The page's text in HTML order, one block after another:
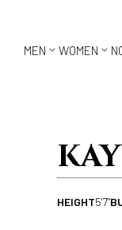
MEN  WOMEN 
HEIGHT5'7"